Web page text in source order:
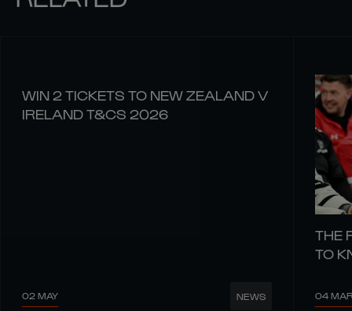
WIN 2 TICKETS TO NEW ZEALAND V
IRELAND T&CS 2026
02 MAY NEWS
THE
TO
04 MAR